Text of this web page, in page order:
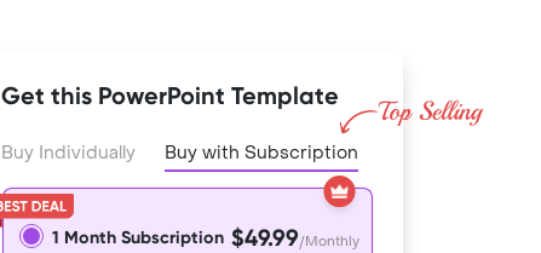
Get this PowerPoint Template
Buy Individually Buy with Subscription
1 Month Subscription $49.99/Monthly